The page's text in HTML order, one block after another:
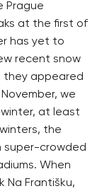
Prague
at the first of
has yet to
recent snow
they appeared
we
at least
the
super-crowded
When
Františku,